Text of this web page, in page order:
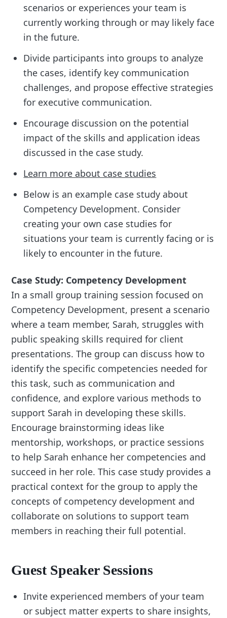
scenarios or experiences your team is
currently working through or may likely face
in the future.
Divide participants into groups to analyze
the cases, identify key communication
challenges, and propose effective strategies
for executive communication.
Encourage discussion on the potential
impact of the skills and application ideas
discussed in the case study.
Learn more about case studies
Below is an example case study about
Competency Development. Consider
creating your own case studies for
situations your team is currently facing or is
likely to encounter in the future.
Case Study: Competency Development
In a small group training session focused on
Competency Development, present a scenario
where a team member, Sarah, struggles with
public speaking skills required for client
presentations. The group can discuss how to
identify the specific competencies needed for
this task, such as communication and
confidence, and explore various methods to
support Sarah in developing these skills.
Encourage brainstorming ideas like
mentorship, workshops, or practice sessions
to help Sarah enhance her competencies and
succeed in her role. This case study provides a
practical context for the group to apply the
concepts of competency development and
collaborate on solutions to support team
members in reaching their full potential.
Guest Speaker Sessions
Invite experienced members of your team
or subject matter experts to share insights,